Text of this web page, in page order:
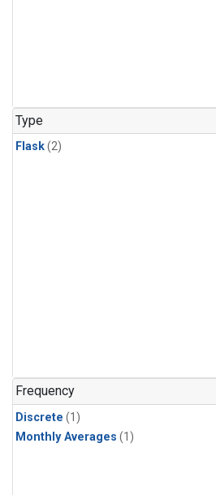
Type
Flask(2)
Frequency
Discrete (1)
Monthly Averages (1)